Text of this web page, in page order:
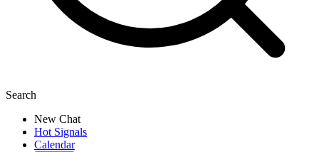
Search
New Chat
Hot Signals
Calendar